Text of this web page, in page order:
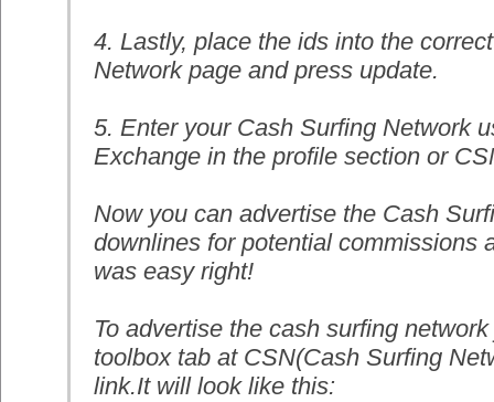
4. Lastly, place the ids into the
Network page and press update.
5. Enter your Cash Surfing Network
Exchange in the profile section or
Now you can advertise the Cash
downlines for potential commissions
was easy right!
To advertise the cash surfing
toolbox tab at CSN(Cash Surfing
link.It will look like this: